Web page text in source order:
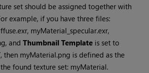
set should be assigned together with
example, if you have three files:
myMaterial_specular.exr,
andThumbnail Template is set to
, then myMaterial.png is defined as the
found texture set: myMaterial.